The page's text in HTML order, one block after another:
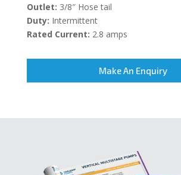
Outlet: 3/8″ Hose tail
Duty: Intermittent
Rated Current: 2.8 amps
Make An Enquiry